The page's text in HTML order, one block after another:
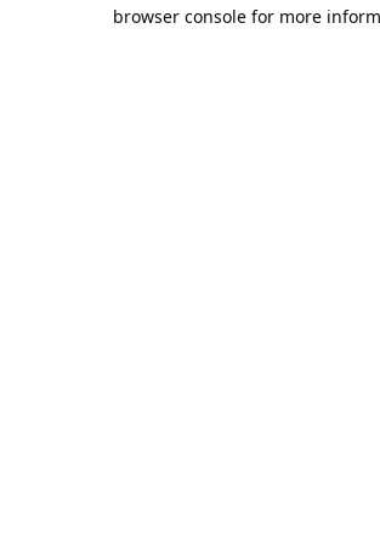
browser console for more